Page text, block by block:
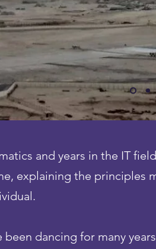
and years in the IT
explaining the principles
been dancing for many